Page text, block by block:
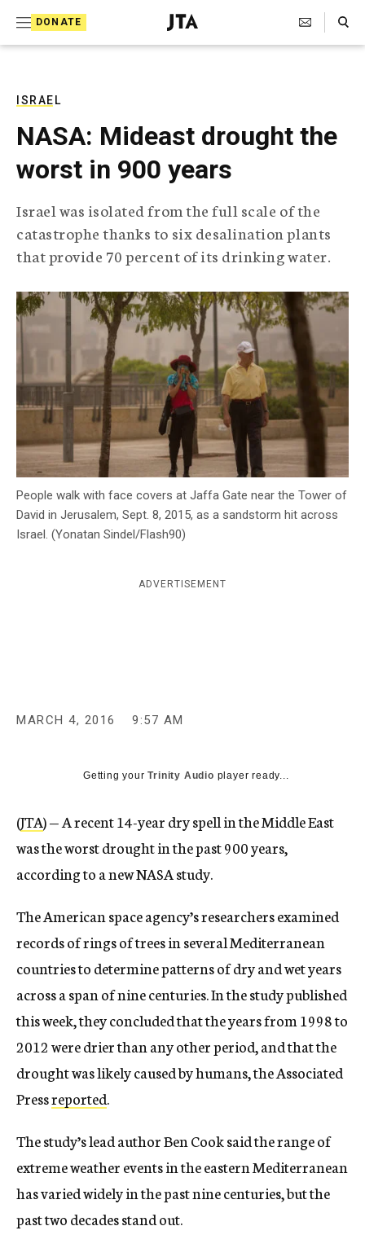
DONATE
J
e
T
e
l
e
r
a
p
h
c
A
g
n
c
y
Search Toggle
ISRAEL
NASA: Mideast drought the
worst in 900 years
Israel was isolated from the full scale of the
catastrophe thanks to six desalination plants
that provide 70 percent of its drinking water.
People walk with face covers at Jaffa Gate near the Tower of
David in Jerusalem, Sept. 8, 2015, as a sandstorm hit across
Israel. (Yonatan Sindel/Flash90)
ADVERTISEMENT
MARCH 4, 2016 9:57 AM
Getting yourTrinity Audio player ready...
(JTA) — A recent 14-year dry spell in the Middle East
was the worst drought in the past 900 years,
according to a new NASA study.
The American space agency’s researchers examined
records of rings of trees in several Mediterranean
countries to determine patterns of dry and wet years
across a span of nine centuries. In the study published
this week, they concluded that the years from 1998 to
2012 were drier than any other period, and that the
drought was likely caused by humans, the Associated
Pressreported.
The study’s lead author Ben Cook said the range of
extreme weather events in the eastern Mediterranean
has varied widely in the past nine centuries, but the
past two decades stand out.